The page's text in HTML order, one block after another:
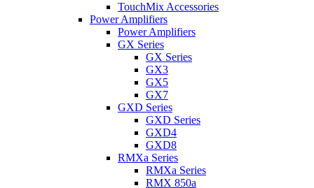
TouchMix Accessories
Power Amplifiers
Power Amplifiers
GX Series
GX Series
GX3
GX5
GX7
GXD Series
GXD Series
GXD4
GXD8
RMXa Series
RMXa Series
RMX 850a